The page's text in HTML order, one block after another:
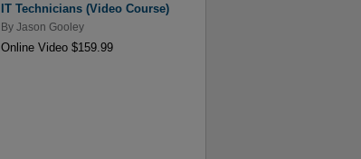
IT Technicians (Video Course)
By Jason Gooley
Online Video $159.99